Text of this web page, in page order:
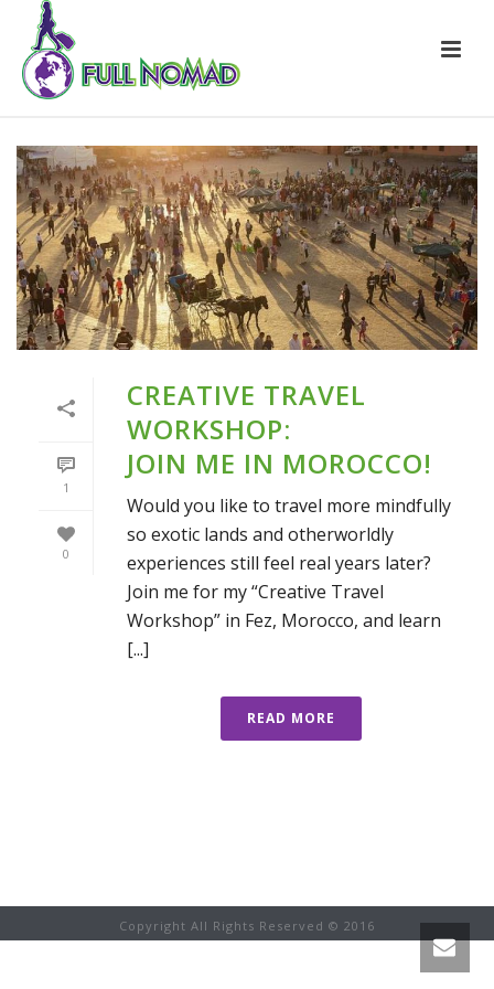
1
0
CREATIVE TRAVEL
WORKSHOP:
JOIN ME IN MOROCCO!
Would you like to travel more mindfully
so exotic lands and otherworldly
experiences still feel real years later?
Join me for my “Creative Travel
Workshop” in Fez, Morocco, and learn
[...]
READ MORE
Copyright All Rights Reserved © 2016